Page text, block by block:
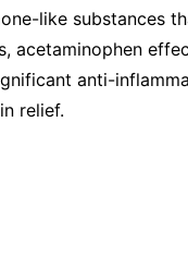
like substances
acetaminophen
anti-
relief.